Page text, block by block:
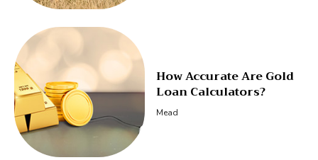
How Accurate Are Gold
Loan Calculators?
Mead